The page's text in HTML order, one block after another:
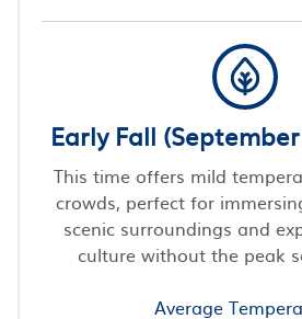
Early Fall
This time offers mild
crowds, perfect for
scenic surroundings and
culture without the peak
Average